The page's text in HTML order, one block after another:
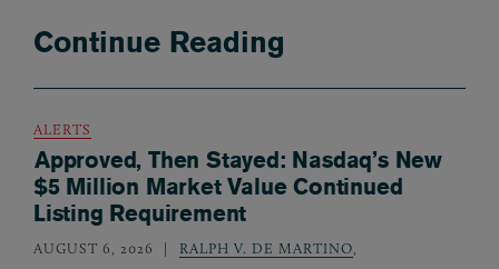
Continue Reading
ALERTS
Approved, Then Stayed: Nasdaq’s New
$5 Million Market Value Continued
Listing Requirement
AUGUST 6, 2026 RALPH V. DE MARTINO